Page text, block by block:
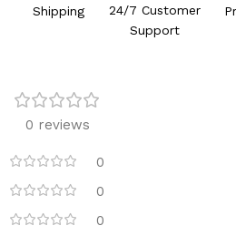
Shipping
24/7 Customer
Support
0 reviews
0
0
0